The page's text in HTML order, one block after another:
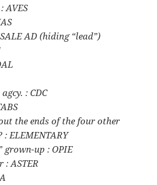
AVES
AD (hiding “lead”)
: CDC
the ends of the four other
ELEMENTARY
grown-up : OPIE
ASTER